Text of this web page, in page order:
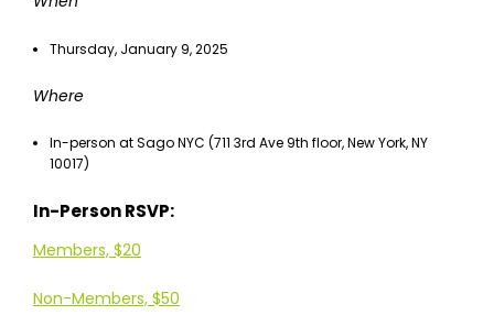
Thursday, January 9, 2025
Where
In-person at Sago NYC (711 3rd Ave 9th floor, New York, NY
10017)
In-Person RSVP:
Members, $20
Non-Members, $50